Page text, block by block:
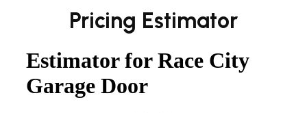
Pricing Estimator